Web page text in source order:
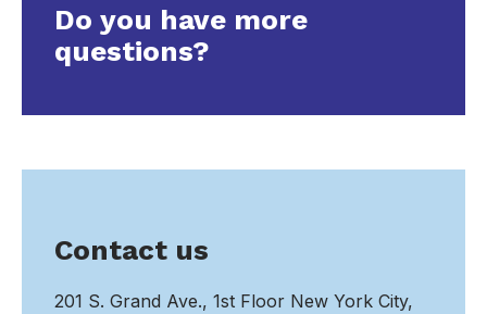
Do you have more
questions?
Contact us
201 S. Grand Ave., 1st Floor New York City,